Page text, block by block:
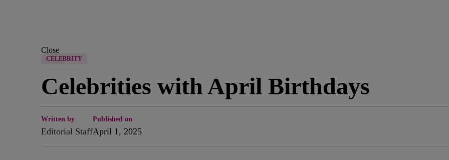
Close
CELEBRITY
Celebrities with April Birthdays
Written by
Editorial Staff
Published on
April 1, 2025